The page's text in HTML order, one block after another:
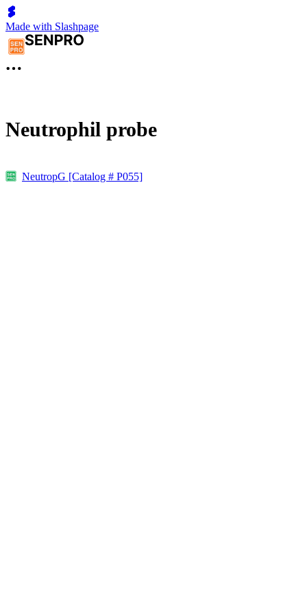
Made with Slashpage
Neutrophil probe
NeutropG [Catalog # P055]